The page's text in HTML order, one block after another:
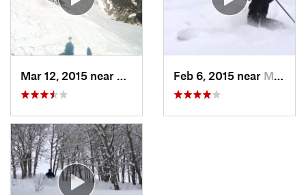
Silvert…, COFeb 6, 2015 near Minturn, CO